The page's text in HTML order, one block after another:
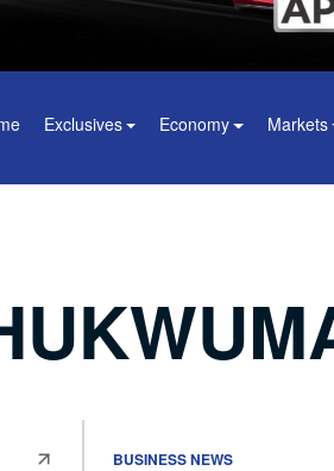
Exclusives Economy Markets
BUSINESS NEWS